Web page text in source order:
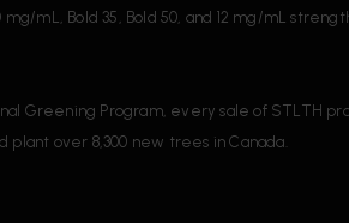
mL, Bold 35, Bold 50, and 12 mg/mL
Greening Program, every sale of STLTH
plant over 8,300 new trees in Canada.